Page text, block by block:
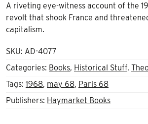
A riveting eye-witness account of the
revolt that shook France and
capitalism.
SKU: AD-4077
Categories: Books, Historical Stuff,
Tags: 1968, may 68, Paris 68
Publishers: Haymarket Books